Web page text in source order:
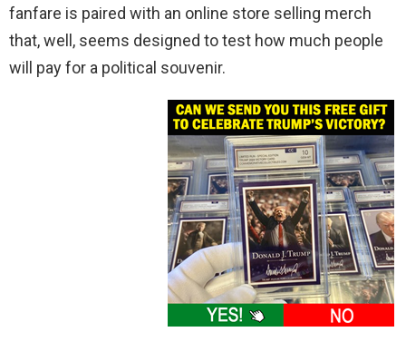
fanfare is paired with an online store selling merch
that, well, seems designed to test how much people
will pay for a political souvenir.